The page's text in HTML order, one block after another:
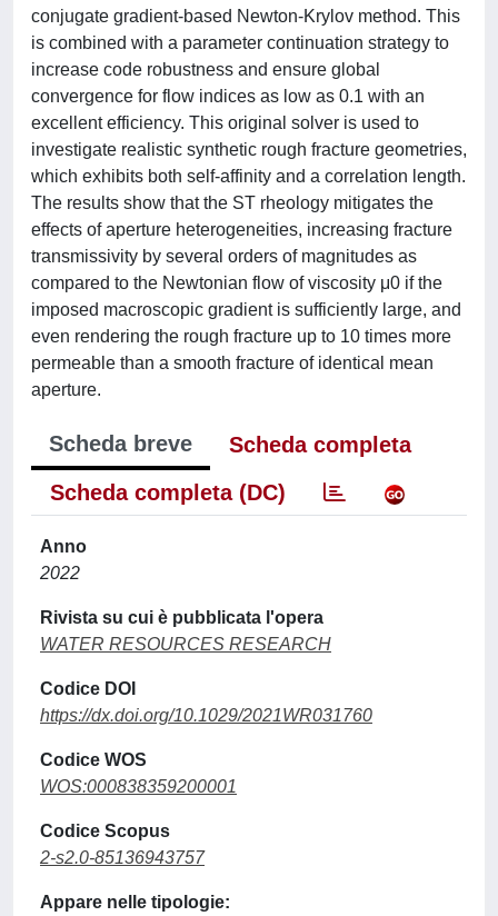
conjugate gradient-based Newton-Krylov method. This
is combined with a parameter continuation strategy to
increase code robustness and ensure global
convergence for flow indices as low as 0.1 with an
excellent efficiency. This original solver is used to
investigate realistic synthetic rough fracture geometries,
which exhibits both self-affinity and a correlation length.
The results show that the ST rheology mitigates the
effects of aperture heterogeneities, increasing fracture
transmissivity by several orders of magnitudes as
compared to the Newtonian flow of viscosity μ0 if the
imposed macroscopic gradient is sufficiently large, and
even rendering the rough fracture up to 10 times more
permeable than a smooth fracture of identical mean
aperture.
Scheda breve
Scheda completa
Scheda completa (DC)
Anno
2022
Rivista su cui è pubblicata l'opera
WATER RESOURCES RESEARCH
Codice DOI
https://dx.doi.org/10.1029/2021WR031760
Codice WOS
WOS:000838359200001
Codice Scopus
2-s2.0-85136943757
Appare nelle tipologie: